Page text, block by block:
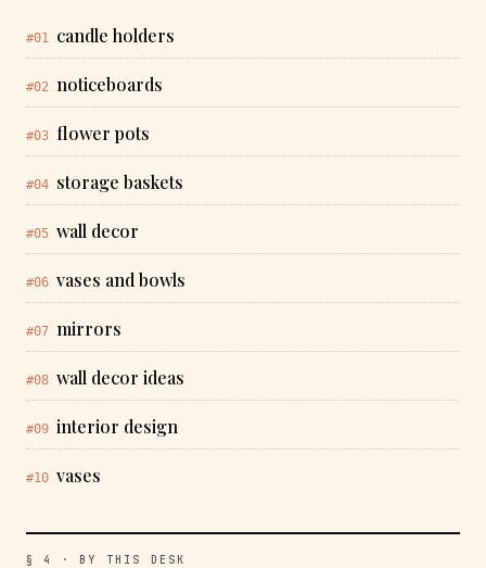
#01 candle holders
#02 noticeboards
#03 flower pots
#04 storage baskets
#05 wall decor
#06 vases and bowls
#07 mirrors
#08 wall decor ideas
#09 interior design
#10 vases
§ 4 · BY THIS DESK